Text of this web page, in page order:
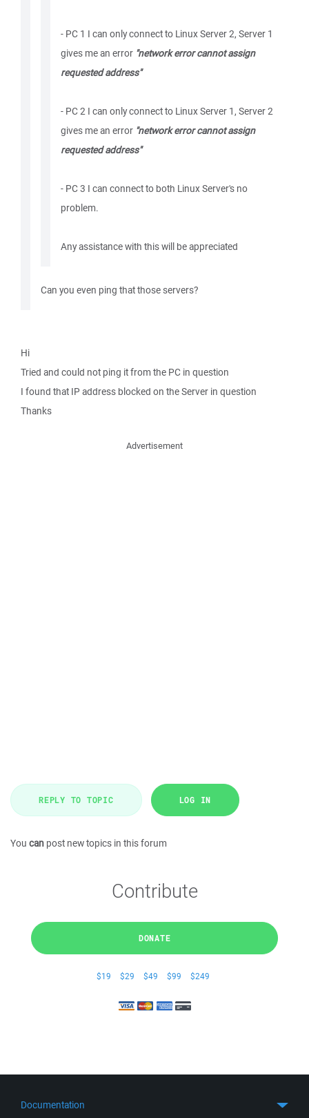
- PC 1 I can only connect to Linux Server 2, Server 1
gives me an error "network error cannot assign
requested address"
- PC 2 I can only connect to Linux Server 1, Server 2
gives me an error "network error cannot assign
requested address"
- PC 3 I can connect to both Linux Server's no
problem.
Any assistance with this will be appreciated
Can you even ping that those servers?
Hi
Tried and could not ping it from the PC in question
I found that IP address blocked on the Server in question
Thanks
Advertisement
REPLY TO TOPIC LOG IN
You can post new topics in this forum
Contribute
DONATE
$19 $29 $49 $99 $249
Documentation